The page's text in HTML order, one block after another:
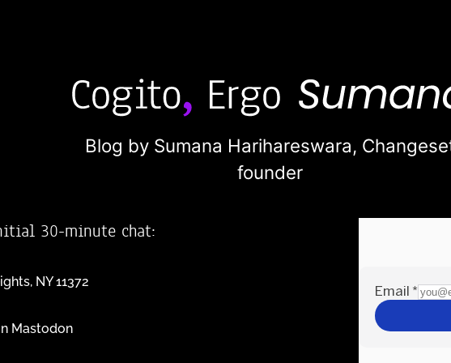
Blog by Sumana Harihareswara,
founder
30-minute chat:
NY 11372
Mastodon